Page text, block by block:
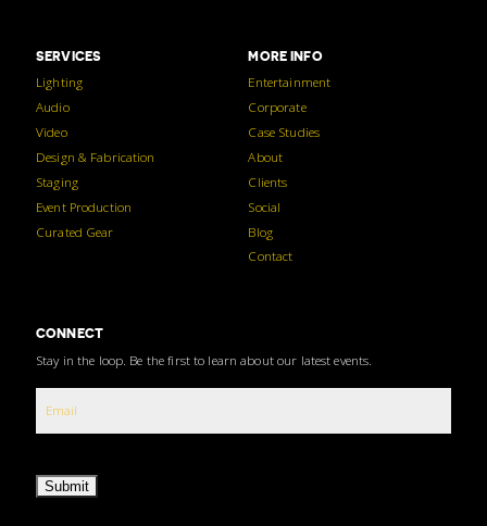
SERVICES
Lighting
Audio
Video
Design & Fabrication
Staging
Event Production
Curated Gear
MORE INFO
Entertainment
Corporate
Case Studies
About
Clients
Social
Blog
Contact
CONNECT
Stay in the loop. Be the first to learn about our latest events.
Submit